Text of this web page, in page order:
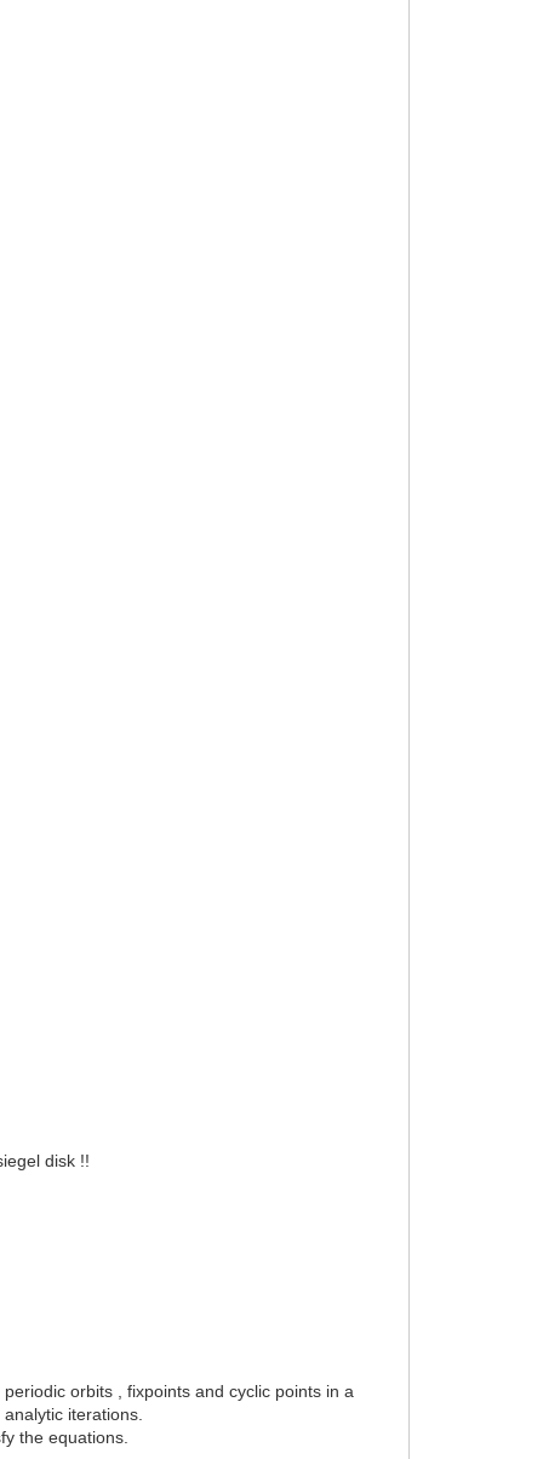
disk !!
orbits , fixpoints and cyclic points in a
iterations.
the equations.